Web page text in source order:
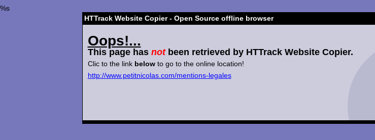
%s
HTTrack Website Copier - Open Source offline browser
Oops!...
This page has notbeen retrieved by HTTrack Website Copier.
Clic to the link belowto go to the online location!
http://www.petitnicolas.com/mentions-legales